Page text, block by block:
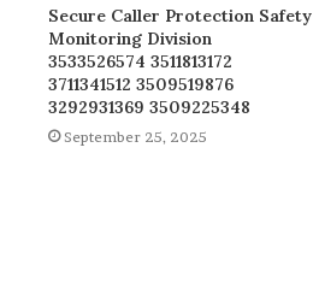
Secure Caller Protection Safety
Monitoring Division
3533526574 3511813172
3711341512 3509519876
3292931369 3509225348
September 25, 2025